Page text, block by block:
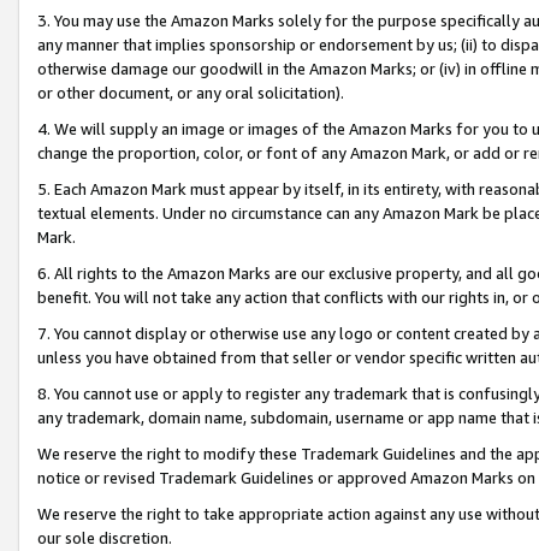
3. You may use the Amazon Marks solely for the purpose specifically
any manner that implies sponsorship or endorsement by us; (ii) to
otherwise damage our goodwill in the Amazon Marks; or (iv) in offline
or other document, or any oral solicitation).
4. We will supply an image or images of the Amazon Marks for you to
change the proportion, color, or font of any Amazon Mark, or add or
5. Each Amazon Mark must appear by itself, in its entirety, with
textual elements. Under no circumstance can any Amazon Mark be
Mark.
6. All rights to the Amazon Marks are our exclusive property, and all
benefit. You will not take any action that conflicts with our rights in, or
7. You cannot display or otherwise use any logo or content created
unless you have obtained from that seller or vendor specific written
8. You cannot use or apply to register any trademark that is
any trademark, domain name, subdomain, username or app name
We reserve the right to modify these Trademark Guidelines and the
notice or revised Trademark Guidelines or approved Amazon Marks
We reserve the right to take appropriate action against any use
our sole discretion.